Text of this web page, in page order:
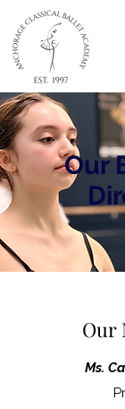
Our
Our
Ms.